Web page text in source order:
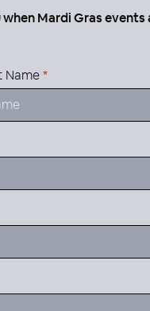
Mardi Gras events
Name*